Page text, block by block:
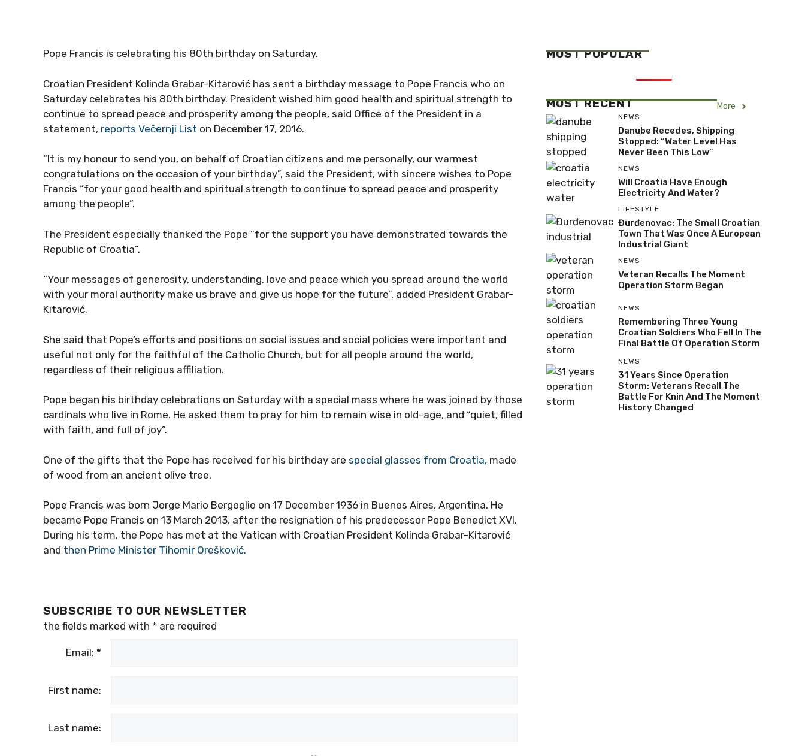
Pope Francis is celebrating his 80th birthday on Saturday.
Croatian President Kolinda Grabar-Kitarović has sent a birthday message to Pope Francis who on
Saturday celebrates his 80th birthday. President wished him good health and spiritual strength to
continue to spread peace and prosperity among the people, said Office of the President in a
statement, reports Večernji List on December 17, 2016.
“It is my honour to send you, on behalf of Croatian citizens and me personally, our warmest
congratulations on the occasion of your birthday”, said the President, with sincere wishes to Pope
Francis “for your good health and spiritual strength to continue to spread peace and prosperity
among the people”.
The President especially thanked the Pope “for the support you have demonstrated towards the
Republic of Croatia”.
“Your messages of generosity, understanding, love and peace which you spread around the world
with your moral authority make us brave and give us hope for the future”, added President Grabar-
Kitarović.
She said that Pope’s efforts and positions on social issues and social policies were important and
useful not only for the faithful of the Catholic Church, but for all people around the world,
regardless of their religious affiliation.
Pope began his birthday celebrations on Saturday with a special mass where he was joined by those
cardinals who live in Rome. He asked them to pray for him to remain wise in old-age, and “quiet, filled
with faith, and full of joy”.
One of the gifts that the Pope has received for his birthday are special glasses from Croatia, made
of wood from an ancient olive tree.
Pope Francis was born Jorge Mario Bergoglio on 17 December 1936 in Buenos Aires, Argentina. He
became Pope Francis on 13 March 2013, after the resignation of his predecessor Pope Benedict XVI.
During his term, the Pope has met at the Vatican with Croatian President Kolinda Grabar-Kitarović
and then Prime Minister Tihomir Orešković.
SUBSCRIBE TO OUR NEWSLETTER
the fields marked with * are required
Email: *
First name:
Last name:
MOST POPULAR
MOST RECENT More
NEWS
Danube Recedes, Shipping
Stopped: “Water Level Has
Never Been This Low”
NEWS
Will Croatia Have Enough
Electricity And Water?
LIFESTYLE
Đurđenovac: The Small Croatian
Town That Was Once A European
Industrial Giant
NEWS
Veteran Recalls The Moment
Operation Storm Began
NEWS
Remembering Three Young
Croatian Soldiers Who Fell In The
Final Battle Of Operation Storm
NEWS
31 Years Since Operation
Storm: Veterans Recall The
Battle For Knin And The Moment
History Changed